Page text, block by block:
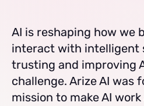
AI is reshaping how we
interact with intelligent
trusting and improving
challenge. Arize AI was
mission to make AI